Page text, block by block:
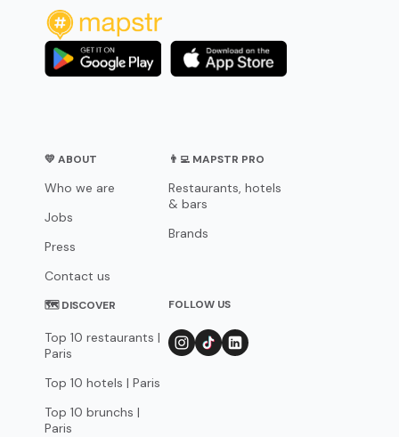
💛 ABOUT
Who we are
Jobs
Press
Contact us
👨‍💻 MAPSTR PRO
Restaurants, hotels
& bars
Brands
🗺 DISCOVER
Top 10 restaurants |
Paris
Top 10 hotels | Paris
Top 10 brunchs |
Paris
FOLLOW US